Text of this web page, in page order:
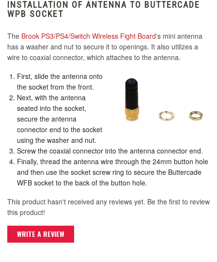
INSTALLATION OF ANTENNA TO BUTTERCADE
WPB SOCKET
The Brook PS3/PS4/Switch Wireless Fight Board's mini antenna
has a washer and nut to secure it to openings. It also utilizes a
wire to coaxial connector, which attaches to the antenna.
First, slide the antenna onto
the socket from the front.
Next, with the antenna
seated into the socket,
secure the antenna
connector end to the socket
using the washer and nut.
Screw the coaxial connector into the antenna connector end.
Finally, thread the antenna wire through the 24mm button hole
and then use the socket screw ring to secure the Buttercade
WFB socket to the back of the button hole.
This product hasn't received any reviews yet. Be the first to review
this product!
WRITE A REVIEW